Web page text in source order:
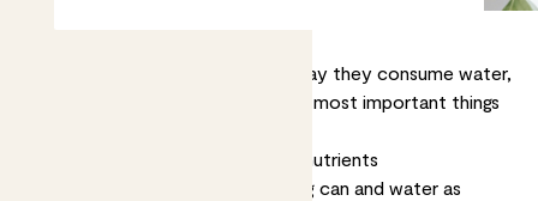
Plants consume food the same way they consume water,
through their roots. These are the most important things
, or fertiliser, provides nutrients
watering can and water as